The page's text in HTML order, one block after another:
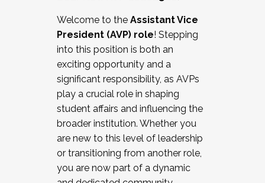
Working and operating with labor
relations/collective bargaining
Collaborating with academic affairs
Navigating politics
New laws and policies
Mental health of students/staff
...And much more.
JOIN A COHORT: We are now recruiting for
the Fall 2025 Cohort . Interested in joining a
cohort and/or becoming a Cohort
Welcome to the Assistant Vice
President (AVP) role! Stepping
into this position is both an
exciting opportunity and a
significant responsibility, as AVPs
play a crucial role in shaping
student affairs and influencing the
broader institution. Whether you
are new to this level of leadership
or transitioning from another role,
you are now part of a dynamic